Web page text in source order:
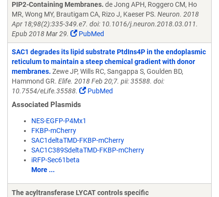
PIP2-Containing Membranes. de Jong APH, Roggero CM, Ho
MR, Wong MY, Brautigam CA, Rizo J, Kaeser PS. Neuron. 2018
Apr 18;98(2):335-349.e7. doi: 10.1016/j.neuron.2018.03.011.
Epub 2018 Mar 29.
PubMed
SAC1 degrades its lipid substrate PtdIns4P in the endoplasmic
reticulum to maintain a steep chemical gradient with donor
membranes. Zewe JP, Wills RC, Sangappa S, Goulden BD,
Hammond GR. Elife. 2018 Feb 20;7. pii: 35588. doi:
10.7554/eLife.35588.
PubMed
Associated Plasmids
NES-EGFP-P4Mx1
FKBP-mCherry
SAC1deltaTMD-FKBP-mCherry
SAC1C389SdeltaTMD-FKBP-mCherry
iRFP-Sec61beta
More ...
The acyltransferase LYCAT controls specific